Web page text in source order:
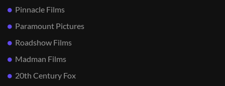
Pinnacle Films
Paramount Pictures
Roadshow Films
Madman Films
20th Century Fox